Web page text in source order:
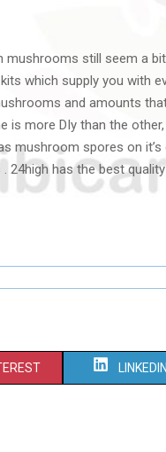
mushrooms still seem a
which supply you with
and amounts
is more DIy than the
mushroom spores on it’s
. 24high has the best
S
LINKEDIN